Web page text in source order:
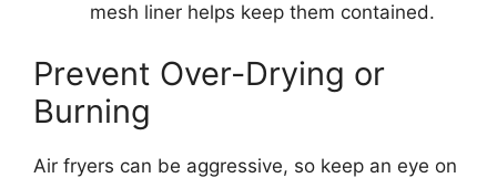
mesh liner helps keep them contained.
Prevent Over-Drying or
Burning
Air fryers can be aggressive, so keep an eye on